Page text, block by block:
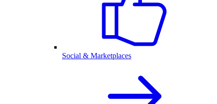
Social & Marketplaces